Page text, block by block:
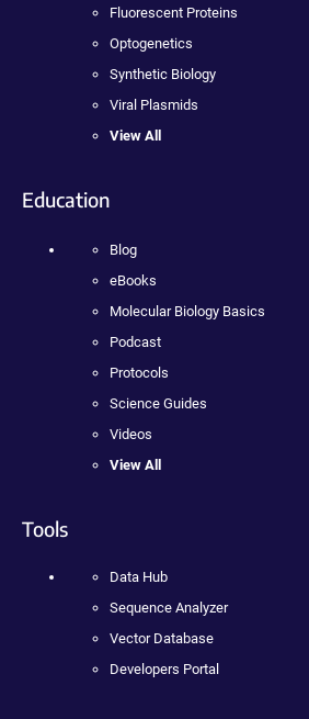
Fluorescent Proteins
Optogenetics
Synthetic Biology
Viral Plasmids
View All
Education
Blog
eBooks
Molecular Biology Basics
Podcast
Protocols
Science Guides
Videos
View All
Tools
Data Hub
Sequence Analyzer
Vector Database
Developers Portal